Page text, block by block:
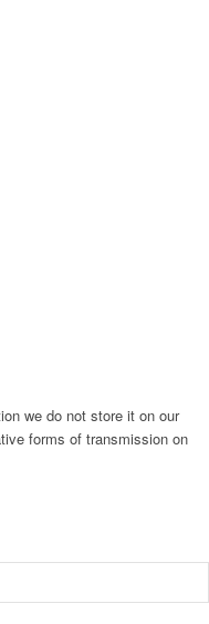
we do not store it on our
forms of transmission on